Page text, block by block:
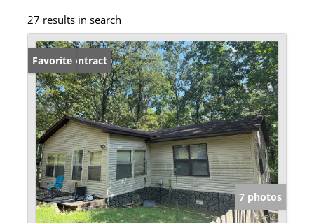
27 results in search
Under Contract
Favorite
7 photos